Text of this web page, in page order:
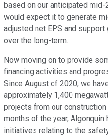
based on our anticipated
would expect it to generate
adjusted net EPS and support
over the long-term.
Now moving on to provide
financing activities and
Since August of 2020, we
approximately 1,400
projects from our
months of the year, Algonquin
initiatives relating to the